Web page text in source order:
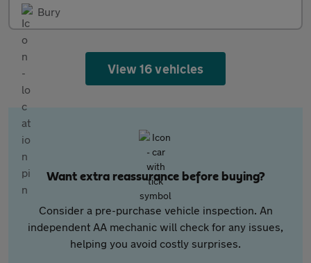
Bury
View 16 vehicles
Want extra reassurance before buying?
Consider a pre-purchase vehicle inspection. An
independent AA mechanic will check for any issues,
helping you avoid costly surprises.